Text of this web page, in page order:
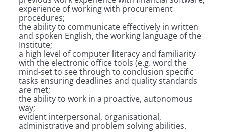
experience of working with procurement
procedures;
the ability to communicate effectively in written
and spoken English, the working language of the
Institute;
a high level of computer literacy and familiarity
with the electronic office tools (e.g. word the
mind-set to see through to conclusion specific
tasks ensuring deadlines and quality standards
are met;
the ability to work in a proactive, autonomous
way;
evident interpersonal, organisational,
administrative and problem solving abilities.